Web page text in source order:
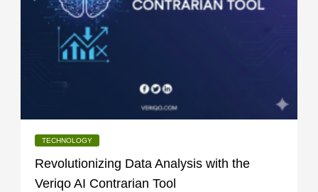
TECHNOLOGY
Revolutionizing Data Analysis with the
Veriqo AI Contrarian Tool